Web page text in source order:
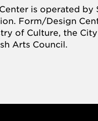
is operated by
Form/Design
of Culture, the
Arts Council.